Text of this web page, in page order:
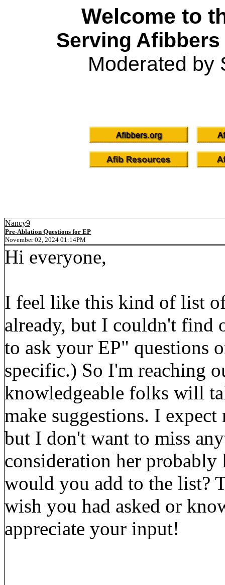
Welcome to
Serving
Moderated by
Nancy9
Pre-Ablation Questions for EP
November 02, 2024 01:14PM
Hi everyone,
I feel like this kind of list
already, but I couldn't find
to ask your EP" questions
specific.) So I'm reaching
knowledgeable folks will
make suggestions. I
but I don't want to miss
consideration her
would you add to the list?
wish you had asked or
appreciate your input!